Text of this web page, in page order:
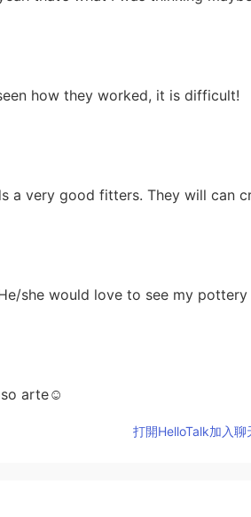
how they worked, it is difficult!
a very good fitters. They will can
she would love to see my
arte☺
打開HelloTalk加入聊